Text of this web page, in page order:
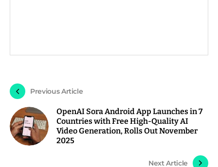
Previous Article
OpenAI Sora Android App Launches in 7
Countries with Free High-Quality AI
Video Generation, Rolls Out November
2025
Next Article